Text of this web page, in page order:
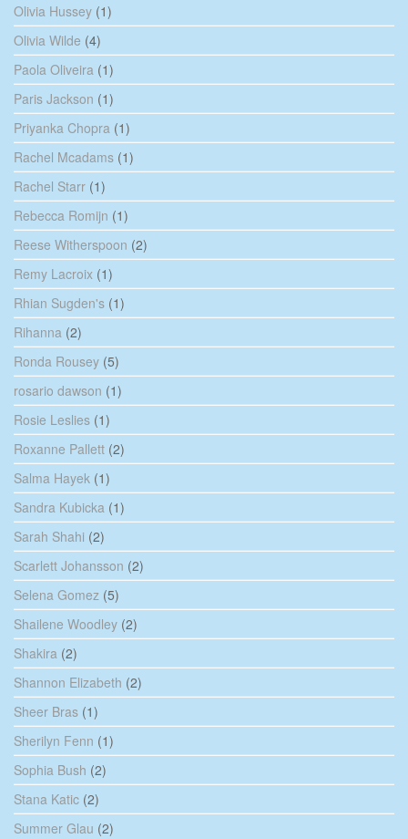
Olivia Hussey (1)
Olivia Wilde (4)
Paola Oliveira (1)
Paris Jackson (1)
Priyanka Chopra (1)
Rachel Mcadams (1)
Rachel Starr (1)
Rebecca Romijn (1)
Reese Witherspoon (2)
Remy Lacroix (1)
Rhian Sugden's (1)
Rihanna (2)
Ronda Rousey (5)
rosario dawson (1)
Rosie Leslies (1)
Roxanne Pallett (2)
Salma Hayek (1)
Sandra Kubicka (1)
Sarah Shahi (2)
Scarlett Johansson (2)
Selena Gomez (5)
Shailene Woodley (2)
Shakira (2)
Shannon Elizabeth (2)
Sheer Bras (1)
Sherilyn Fenn (1)
Sophia Bush (2)
Stana Katic (2)
Summer Glau (2)